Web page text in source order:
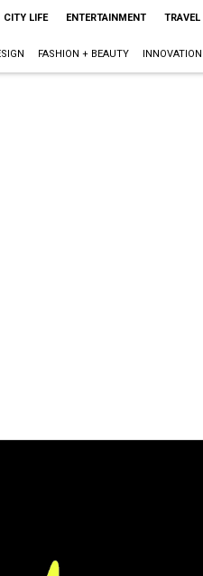
CITY LIFE ENTERTAINMENT TRAVEL
FASHION + BEAUTY INNOVATION